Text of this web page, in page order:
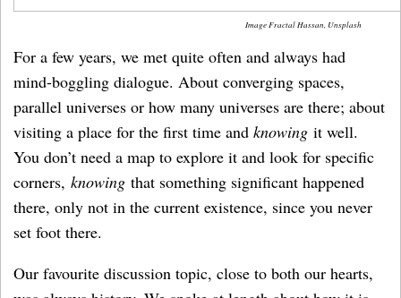
Image Fractal Hassan, Unsplash
For a few years, we met quite often and always had
mind-boggling dialogue. About converging spaces,
parallel universes or how many universes are there; about
visiting a place for the first time and knowing it well.
You don’t need a map to explore it and look for specific
corners, knowing that something significant happened
there, only not in the current existence, since you never
set foot there.
Our favourite discussion topic, close to both our hearts,